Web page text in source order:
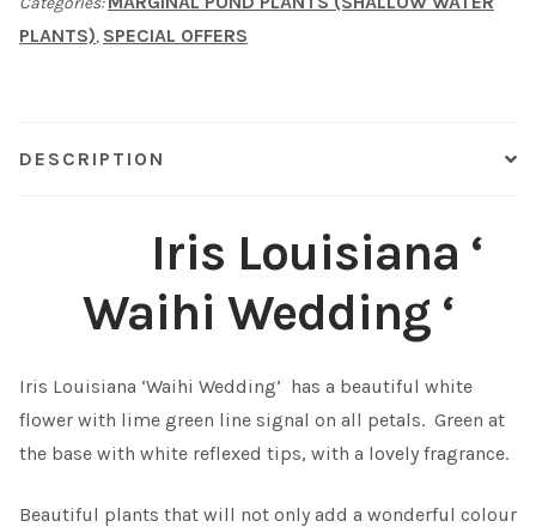
Shop
What to expect
Your Pond
Peak Season Delivery Status
'
quantity
PLANTS), SPECIAL OFFERS
DESCRIPTION
Iris Louisiana ‘
Waihi Wedding ‘
Iris Louisiana ‘Waihi Wedding’ has a beautiful white
flower with lime green line signal on all petals. Green at
the base with white reflexed tips, with a lovely fragrance.
Beautiful plants that will not only add a wonderful colour